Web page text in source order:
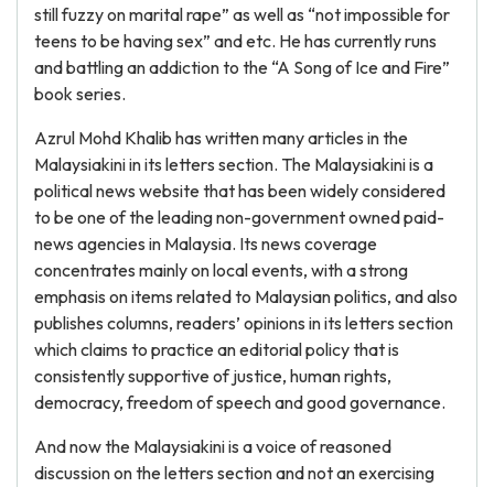
still fuzzy on marital rape” as well as “not impossible for
teens to be having sex” and etc. He has currently runs
and battling an addiction to the “A Song of Ice and Fire”
book series.
Azrul Mohd Khalib has written many articles in the
Malaysiakini in its letters section. The Malaysiakini is a
political news website that has been widely considered
to be one of the leading non-government owned paid-
news agencies in Malaysia. Its news coverage
concentrates mainly on local events, with a strong
emphasis on items related to Malaysian politics, and also
publishes columns, readers’ opinions in its letters section
which claims to practice an editorial policy that is
consistently supportive of justice, human rights,
democracy, freedom of speech and good governance.
And now the Malaysiakini is a voice of reasoned
discussion on the letters section and not an exercising